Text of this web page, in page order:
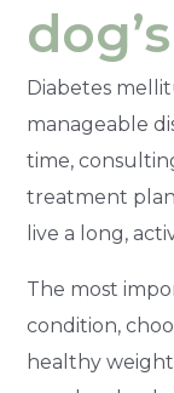
Diabetes
manageable
time,
treatment
live a long,
The most
condition,
healthy